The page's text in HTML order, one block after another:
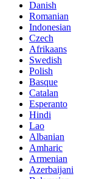
Danish
Romanian
Indonesian
Czech
Afrikaans
Swedish
Polish
Basque
Catalan
Esperanto
Hindi
Lao
Albanian
Amharic
Armenian
Azerbaijani